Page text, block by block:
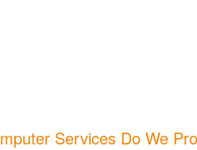
Services Do We